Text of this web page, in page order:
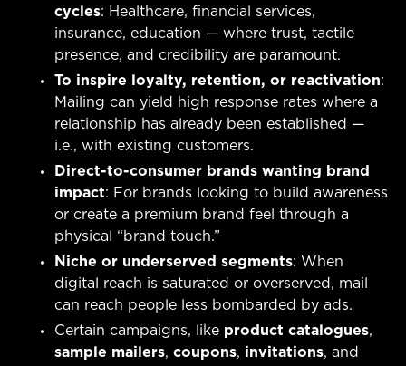
cycles: Healthcare, financial services,
insurance, education — where trust, tactile
presence, and credibility are paramount.
To inspire loyalty, retention, or reactivation:
Mailing can yield high response rates where a
relationship has already been established —
i.e., with existing customers.
Direct-to-consumer brands wanting brand
impact: For brands looking to build awareness
or create a premium brand feel through a
physical “brand touch.”
Niche or underserved segments: When
digital reach is saturated or overserved, mail
can reach people less bombarded by ads.
Certain campaigns, like product catalogues,
sample mailers, coupons, invitations, and